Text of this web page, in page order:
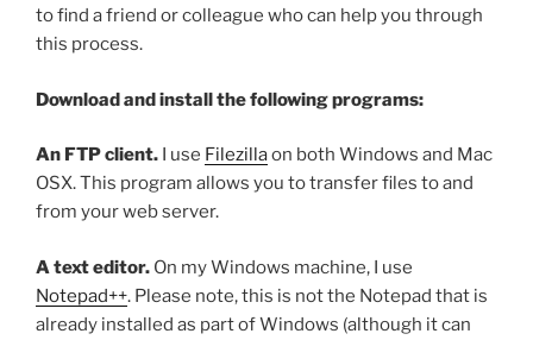
to find a friend or colleague who can help you through
this process.
Download and install the following programs:
An FTP client. I use Filezillaon both Windows and Mac
OSX. This program allows you to transfer files to and
from your web server.
A text editor. On my Windows machine, I use
Notepad++. Please note, this is not the Notepad that is
already installed as part of Windows (although it can